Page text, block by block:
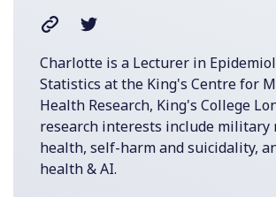
Charlotte is a Lecturer in
Statistics at the King's Centre for
Health Research, King's College
research interests include military
health, self-harm and suicidality,
health & AI.